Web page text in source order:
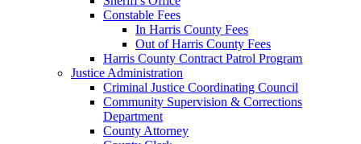
Constable Fees
In Harris County Fees
Out of Harris County Fees
Harris County Contract Patrol Program
Justice Administration
Criminal Justice Coordinating Council
Community Supervision & Corrections
Department
County Attorney